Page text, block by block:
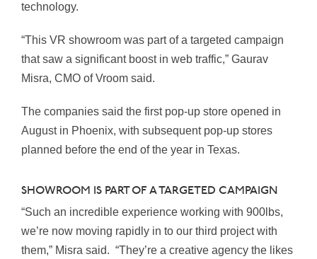
technology.
“This VR showroom was part of a targeted campaign
that saw a significant boost in web traffic,” Gaurav
Misra, CMO of Vroom said.
The companies said the first pop-up store opened in
August in Phoenix, with subsequent pop-up stores
planned before the end of the year in Texas.
SHOWROOM IS PART OF A TARGETED CAMPAIGN
“Such an incredible experience working with 900lbs,
we’re now moving rapidly in to our third project with
them,” Misra said. “They’re a creative agency the likes